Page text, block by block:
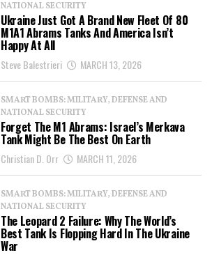
NATIONAL SECURITY
Ukraine Just Got A Brand New Fleet Of 80
M1A1 Abrams Tanks And America Isn’t
Happy At All
Steve Balestrieri MARCH 13, 2026
SMART BOMBS: MILITARY, DEFENSE AND
NATIONAL SECURITY
Forget The M1 Abrams: Israel’s Merkava
Tank Might Be The Best On Earth
Christian D. Orr MARCH 11, 2026
SMART BOMBS: MILITARY, DEFENSE AND
NATIONAL SECURITY
The Leopard 2 Failure: Why The World’s
Best Tank Is Flopping Hard In The Ukraine
War